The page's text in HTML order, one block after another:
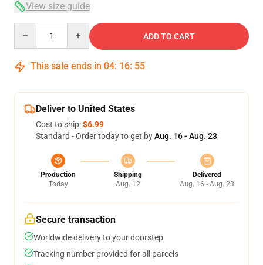
View size guide
ADD TO CART
This sale ends in 04: 16: 54
Deliver to United States
Cost to ship:$6.99
Standard - Order today to get byAug. 16 - Aug. 23
Production
Today
Shipping
Aug. 12
Delivered
Aug. 16 - Aug. 23
Secure transaction
Worldwide delivery to your doorstep
Tracking number provided for all parcels